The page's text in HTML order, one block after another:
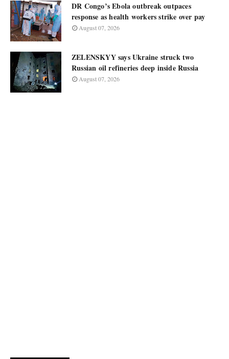
DR Congo’s Ebola outbreak outpaces
response as health workers strike over pay
August 07, 2026
ZELENSKYY says Ukraine struck two
Russian oil refineries deep inside Russia
August 07, 2026